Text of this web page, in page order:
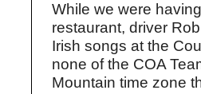
While we were
restaurant, driver
Irish songs at the
none of the COA
Mountain time zone